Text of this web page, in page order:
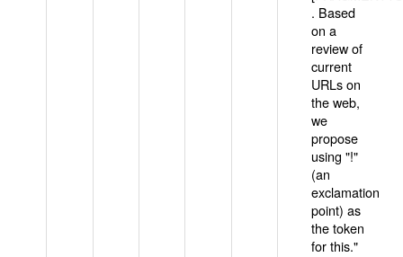
. Based
on a
review of
current
URLs on
the web,
we
propose
using "!"
(an
exclamation
point) as
the token
for this."